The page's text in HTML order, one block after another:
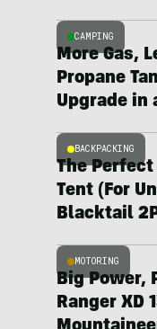
CAMPING
More Gas,
Propane
Upgrade in
BACKPACKING
The
Tent (For
Blacktail
MOTORING
Big Power,
Ranger XD